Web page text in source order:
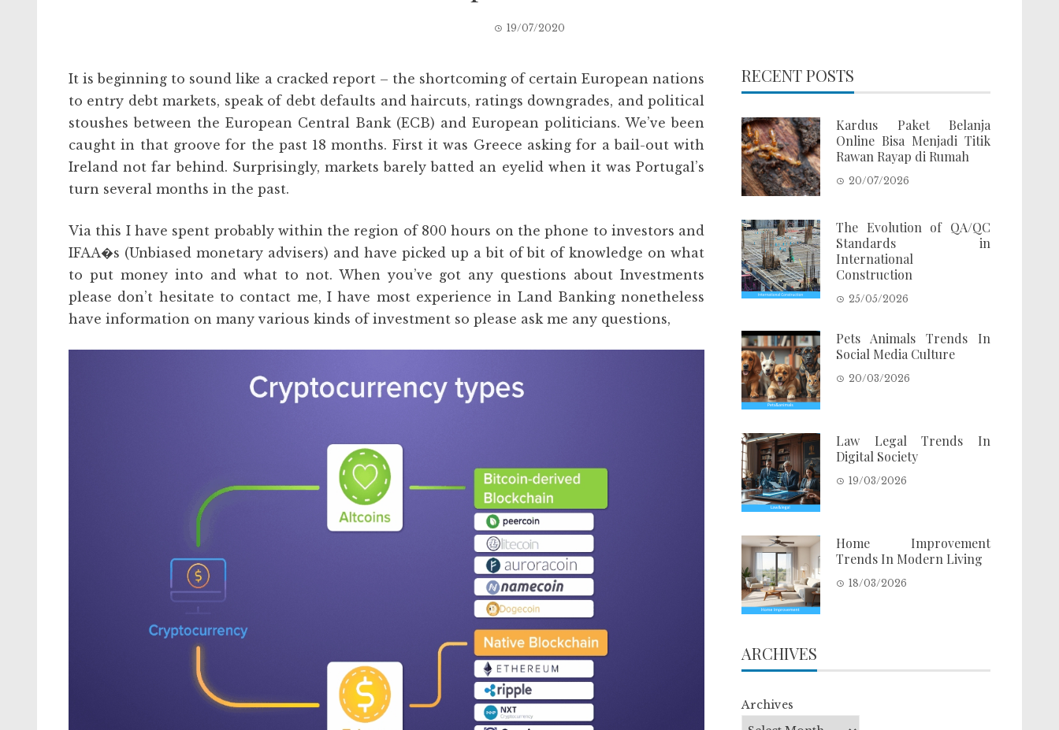
19/07/2020
It is beginning to sound like a cracked report – the shortcoming of certain European nations
to entry debt markets, speak of debt defaults and haircuts, ratings downgrades, and political
stoushes between the European Central Bank (ECB) and European politicians. We’ve been
caught in that groove for the past 18 months. First it was Greece asking for a bail-out with
Ireland not far behind. Surprisingly, markets barely batted an eyelid when it was Portugal’s
turn several months in the past.
Via this I have spent probably within the region of 800 hours on the phone to investors and
IFAA�s (Unbiased monetary advisers) and have picked up a bit of bit of knowledge on what
to put money into and what to not. When you’ve got any questions about Investments
please don’t hesitate to contact me, I have most experience in Land Banking nonetheless
have information on many various kinds of investment so please ask me any questions,
RECENT POSTS
Kardus Paket Belanja
Online Bisa Menjadi Titik
Rawan Rayap di Rumah
20/07/2026
The Evolution of QA/QC
Standards in
International
Construction
25/05/2026
Pets Animals Trends In
Social Media Culture
20/03/2026
Law Legal Trends In
Digital Society
19/03/2026
Home Improvement
Trends In Modern Living
18/03/2026
ARCHIVES
Archives